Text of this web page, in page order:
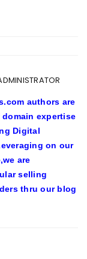
authors are
expertise
Digital
on our
are
selling
thru our blog